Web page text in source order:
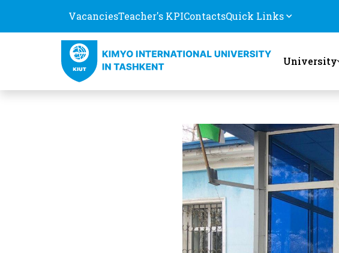
VacanciesTeacher's KPIContactsQuick Links
University